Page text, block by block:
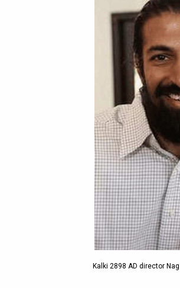
Kalki 2898 AD director